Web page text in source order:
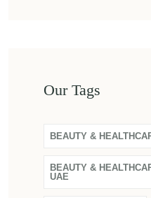
Our Tags
BEAUTY &
BEAUTY &
UAE